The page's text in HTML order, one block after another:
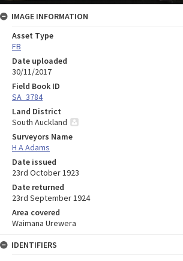
IMAGE INFORMATION
Asset Type
FB
Date uploaded
30/11/2017
Field Book ID
SA_3784
Land District
South Auckland
Surveyors Name
H A Adams
Date issued
23rd October 1923
Date returned
23rd September 1924
Area covered
Waimana Urewera
IDENTIFIERS